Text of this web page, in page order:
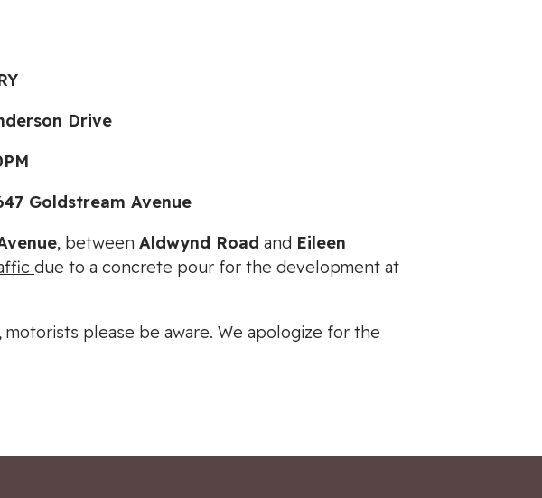
Drive
Goldstream Avenue
, between Aldwynd Road and Eileen
due to a concrete pour for the development at
please be aware. We apologize for the